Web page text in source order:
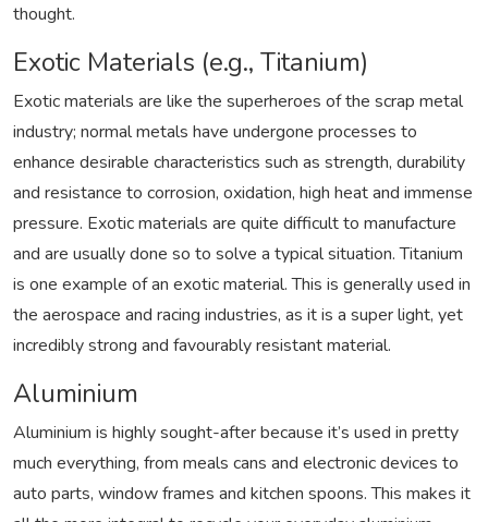
thought.
Exotic Materials (e.g., Titanium)
Exotic materials are like the superheroes of the scrap metal
industry; normal metals have undergone processes to
enhance desirable characteristics such as strength, durability
and resistance to corrosion, oxidation, high heat and immense
pressure. Exotic materials are quite difficult to manufacture
and are usually done so to solve a typical situation. Titanium
is one example of an exotic material. This is generally used in
the aerospace and racing industries, as it is a super light, yet
incredibly strong and favourably resistant material.
Aluminium
Aluminium is highly sought-after because it’s used in pretty
much everything, from meals cans and electronic devices to
auto parts, window frames and kitchen spoons. This makes it